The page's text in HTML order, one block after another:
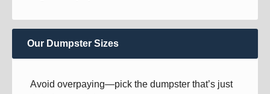
Our Dumpster Sizes
Avoid overpaying—pick the dumpster that’s just